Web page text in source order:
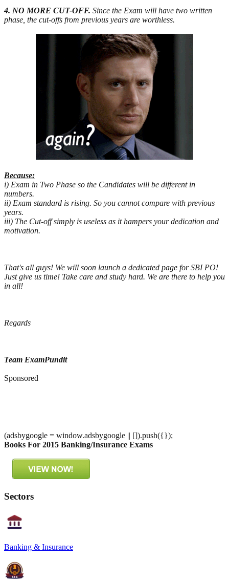
4. NO MORE CUT-OFF. Since the Exam will have two written
phase, the cut-offs from previous years are worthless.
Because:
i) Exam in Two Phase so the Candidates will be different in
numbers.
ii) Exam standard is rising. So you cannot compare with previous
years.
iii) The Cut-off simply is useless as it hampers your dedication and
motivation.
That's all guys! We will soon launch a dedicated page for SBI PO!
Just give us time! Take care and study hard. We are there to help you
in all!
Regards
Team ExamPundit
Sponsored
(adsbygoogle = window.adsbygoogle || []).push({});
Books For 2015 Banking/Insurance Exams
Sectors
Banking & Insurance